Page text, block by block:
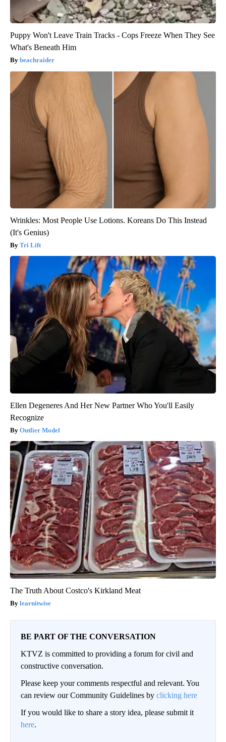
Puppy Won't Leave Train Tracks - Cops Freeze When They See
What's Beneath Him
beachraider
Wrinkles: Most People Use Lotions. Koreans Do This Instead
(It's Genius)
Tri Lift
Ellen Degeneres And Her New Partner Who You'll Easily
Recognize
Outlier Model
The Truth About Costco's Kirkland Meat
learnitwise
BE PART OF THE CONVERSATION
KTVZ is committed to providing a forum for civil and
constructive conversation.
Please keep your comments respectful and relevant. You
can review our Community Guidelines by clicking here
If you would like to share a story idea, please submit it
here.